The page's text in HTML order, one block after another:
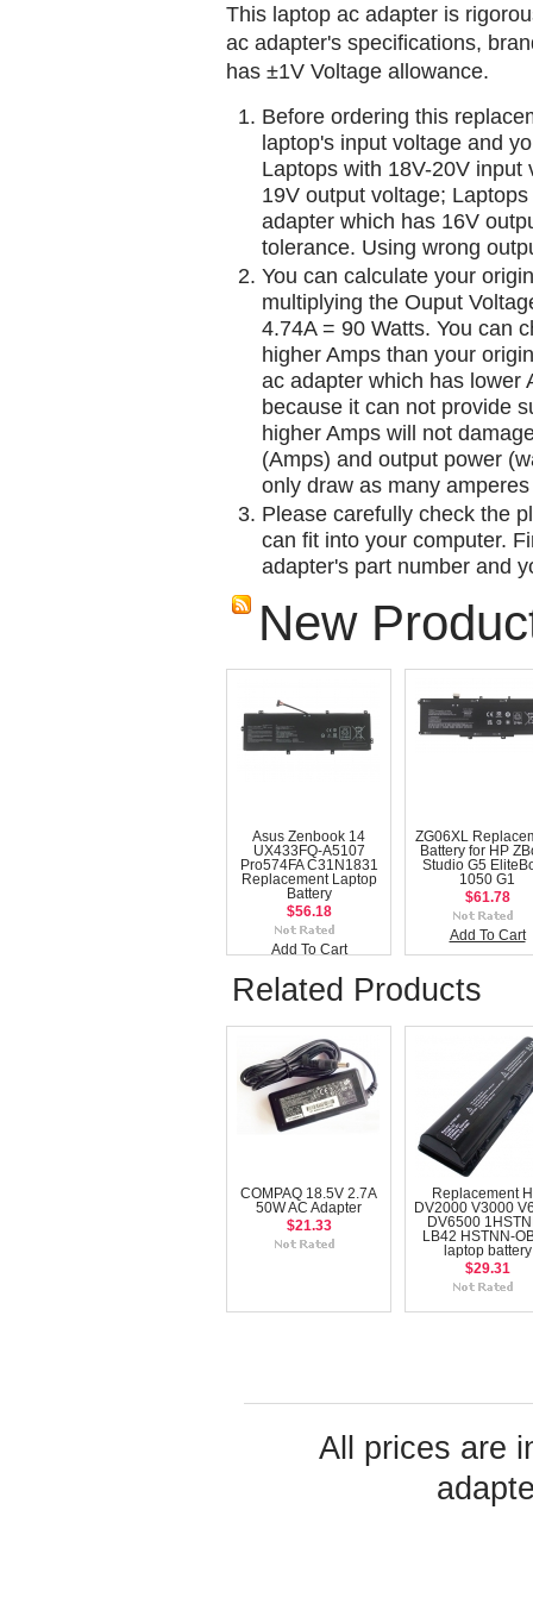
This laptop ac adapter is
ac adapter's specifications,
has ±1V Voltage allowance.
Before ordering this
laptop's input voltage and
Laptops with 18V-20V
19V output voltage;
adapter which has 16V
tolerance. Using wrong
You can calculate your
multiplying the Ouput
4.74A = 90 Watts. You can
higher Amps than your
ac adapter which has lower
because it can not provide
higher Amps will not
(Amps) and output power
only draw as many
Please carefully check the
can fit into your computer.
adapter's part number and
New
Asus Zenbook 14
UX433FQ-A5107
Pro574FA C31N1831
Replacement Laptop
Battery
$56.18
Add To Cart
ZG06XL
Battery for HP
Studio G5
1050 G1
$61.78
Add To Cart
Related Products
COMPAQ 18.5V 2.7A
50W AC Adapter
$21.33
Replacement
DV2000 V3000
DV6500
LB42 HSTNN-
laptop battery
$29.31
All prices are